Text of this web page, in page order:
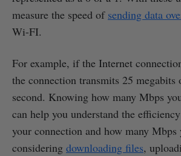
measure the speed of sending data
Wi-FI.
For example, if the Internet
the connection transmits 25 megabits
second. Knowing how many Mbps
can help you understand the
your connection and how many Mbps
considering downloading files,